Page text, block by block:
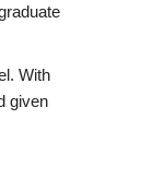
With
given